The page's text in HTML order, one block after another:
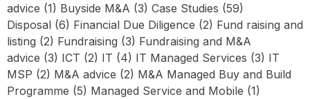
advice (1) Buyside M&A (3) Case Studies (59)
Disposal (6) Financial Due Diligence (2) Fund raising and
listing (2) Fundraising (3) Fundraising and M&A
advice (3) ICT (2) IT (4) IT Managed Services (3) IT
MSP (2) M&A advice (2) M&A Managed Buy and Build
Programme (5) Managed Service and Mobile (1)